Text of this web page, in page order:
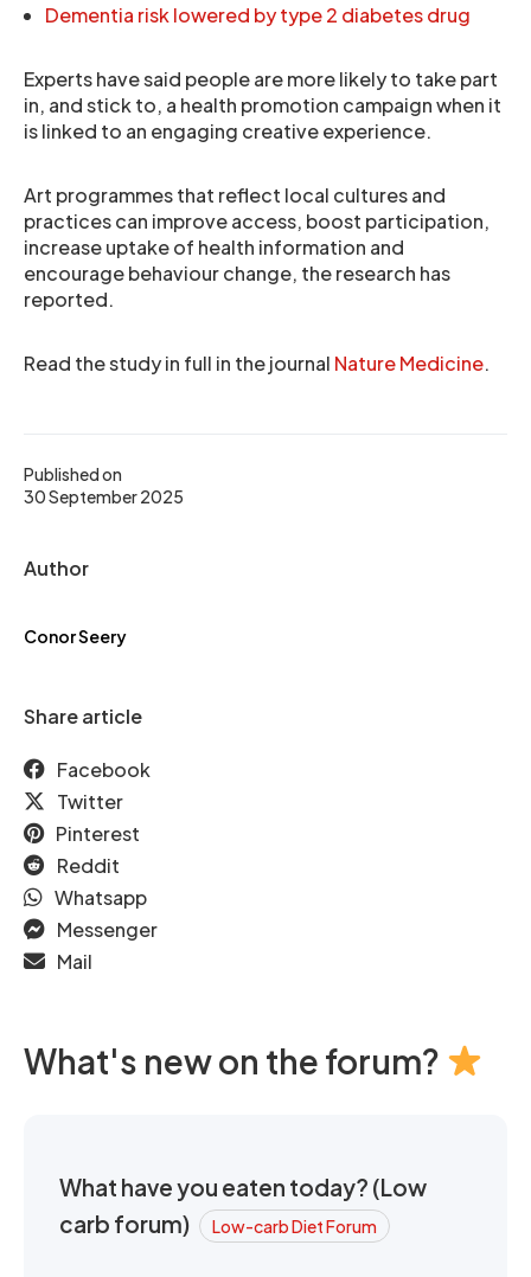
Published on
30 September 2025
Author
Conor Seery
Share article
Facebook
Twitter
Pinterest
Reddit
Whatsapp
Messenger
Mail
Dementia risk lowered by type 2 diabetes drug
Experts have said people are more likely to take part
in, and stick to, a health promotion campaign when it
is linked to an engaging creative experience.
Art programmes that reflect local cultures and
practices can improve access, boost participation,
increase uptake of health information and
encourage behaviour change, the research has
reported.
Read the study in full in the journal Nature Medicine.
What's new on the forum?
What have you eaten today? (Low
carb forum)
Low-carb Diet Forum